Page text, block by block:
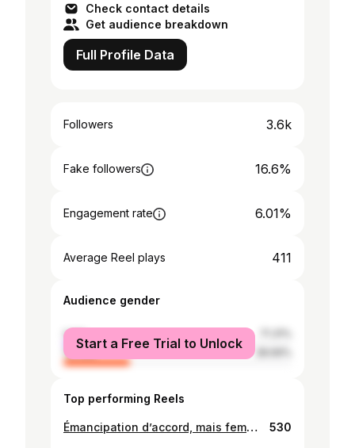
Check contact details
Get audience breakdown
Full Profile Data
Followers 3.6k
Fake followers 16.6%
Engagement rate 6.01%
Average Reel plays 411
Audience gender
male
female
Start a Free Trial to Unlock
Top performing Reels
Émancipation d’accord, mais femme de valeur d’abord..✨✨💕 #veil #femmedinfluence 530